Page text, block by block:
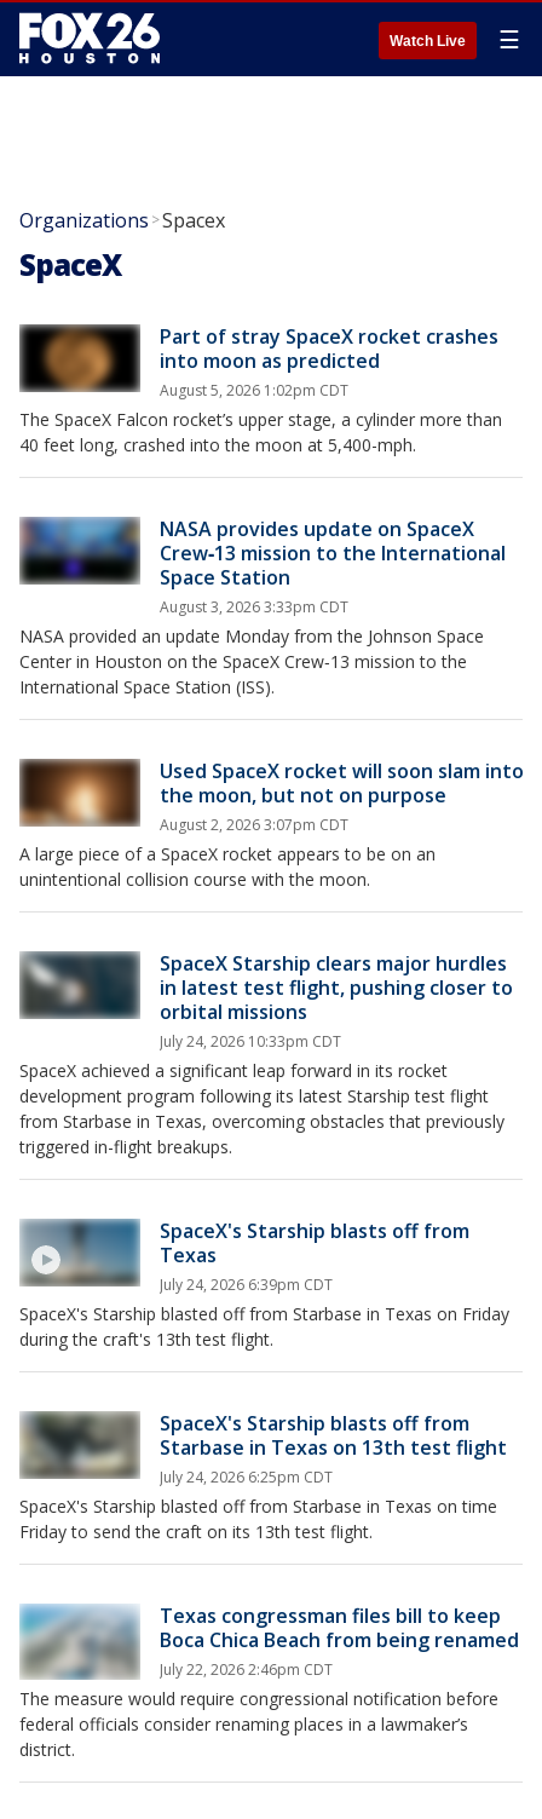
Watch Live ☰
Organizations >Spacex
SpaceX
Part of stray SpaceX rocket crashes
into moon as predicted
August 5, 2026 1:02pm CDT
The SpaceX Falcon rocket’s upper stage, a cylinder more than
40 feet long, crashed into the moon at 5,400-mph.
NASA provides update on SpaceX
Crew‑13 mission to the International
Space Station
August 3, 2026 3:33pm CDT
NASA provided an update Monday from the Johnson Space
Center in Houston on the SpaceX Crew‑13 mission to the
International Space Station (ISS).
Used SpaceX rocket will soon slam into
the moon, but not on purpose
August 2, 2026 3:07pm CDT
A large piece of a SpaceX rocket appears to be on an
unintentional collision course with the moon.
SpaceX Starship clears major hurdles
in latest test flight, pushing closer to
orbital missions
July 24, 2026 10:33pm CDT
SpaceX achieved a significant leap forward in its rocket
development program following its latest Starship test flight
from Starbase in Texas, overcoming obstacles that previously
triggered in-flight breakups.
SpaceX's Starship blasts off from
Texas
July 24, 2026 6:39pm CDT
SpaceX's Starship blasted off from Starbase in Texas on Friday
during the craft's 13th test flight.
SpaceX's Starship blasts off from
Starbase in Texas on 13th test flight
July 24, 2026 6:25pm CDT
SpaceX's Starship blasted off from Starbase in Texas on time
Friday to send the craft on its 13th test flight.
Texas congressman files bill to keep
Boca Chica Beach from being renamed
July 22, 2026 2:46pm CDT
The measure would require congressional notification before
federal officials consider renaming places in a lawmaker’s
district.